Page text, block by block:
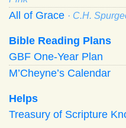
All of Grace · C.H.
Bible Reading Plans
GBF One-Year Plan
M’Cheyne’s Calendar
Helps
Treasury of Scripture